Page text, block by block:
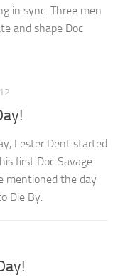
in sync. Three men
and shape Doc
Lester Dent started
first Doc Savage
mentioned the day
Die By: